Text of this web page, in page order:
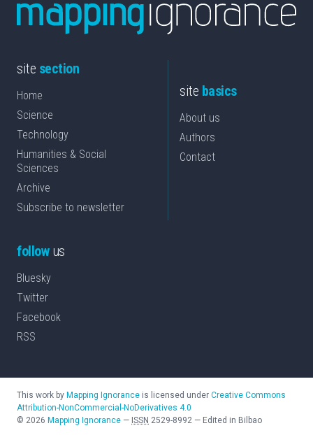
site section
Home
Science
Technology
Humanities & Social
Sciences
Archive
Subscribe to newsletter
site basics
About us
Authors
Contact
followus
Bluesky
Twitter
Facebook
RSS
This work by Mapping Ignorance is licensed under Creative Commons
Attribution-NonCommercial-NoDerivatives 4.0
© 2026 Mapping Ignorance — ISSN 2529-8992 — Edited in Bilbao